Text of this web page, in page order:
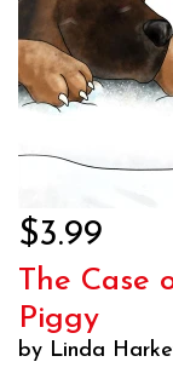
$3.99
The Case
Piggy
by Linda